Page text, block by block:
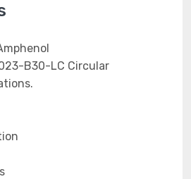
B30-LC Circular